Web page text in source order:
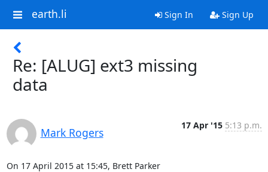
earth.li Sign In Sign Up
Re: [ALUG] ext3 missing
data
Mark Rogers
17 Apr '15 5:13 p.m.
On 17 April 2015 at 15:45, Brett Parker